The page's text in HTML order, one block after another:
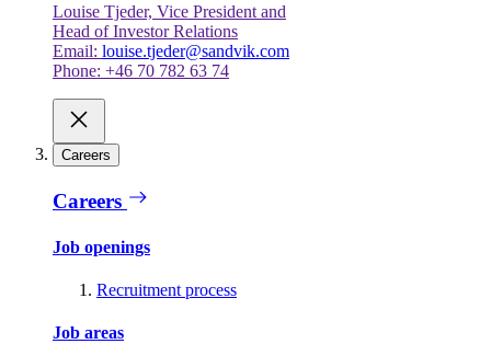
Louise Tjeder, Vice President and
Head of Investor Relations
Email: louise.tjeder@sandvik.com
Phone: +46 70 782 63 74
Careers
Careers
Job openings
Recruitment process
Job areas